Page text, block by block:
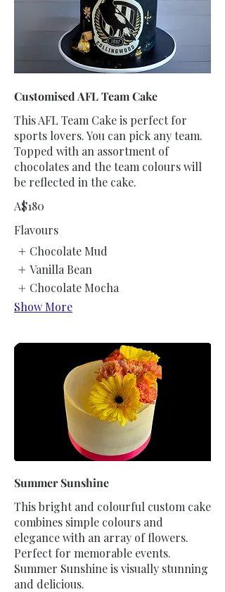
Customised AFL Team Cake
This AFL Team Cake is perfect for
sports lovers. You can pick any team.
Topped with an assortment of
chocolates and the team colours will
be reflected in the cake.
A$180
Flavours
Chocolate Mud
Vanilla Bean
Chocolate Mocha
Show More
Summer Sunshine
This bright and colourful custom cake
combines simple colours and
elegance with an array of flowers.
Perfect for memorable events.
Summer Sunshine is visually stunning
and delicious.